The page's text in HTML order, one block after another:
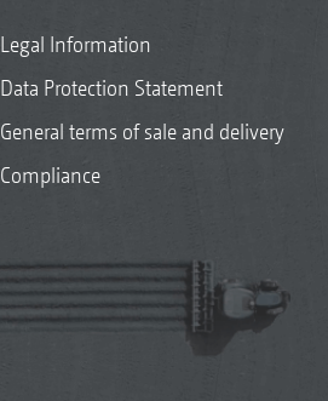
Legal Information
Data Protection Statement
General terms of sale and delivery
Compliance